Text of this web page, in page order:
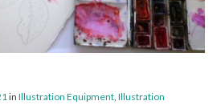
in Illustration Equipment, Illustration